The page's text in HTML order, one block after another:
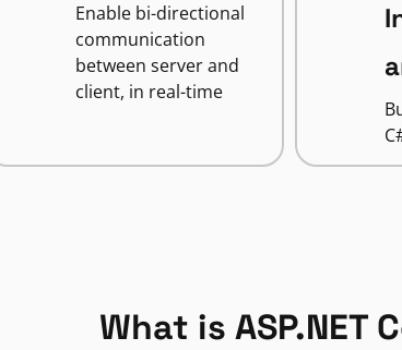
Enable bi-directional
communication
between server and
client, in real-time
What is ASP.NET